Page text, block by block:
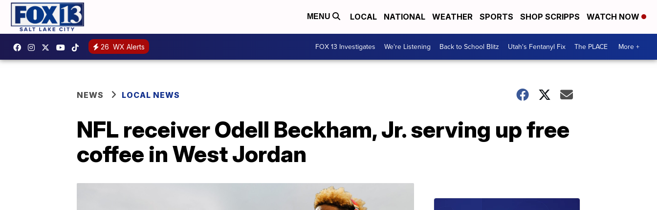
MENU LOCAL NATIONAL WEATHER SPORTS SHOP SCRIPPS WATCH NOW
26 WX Alerts FOX 13 Investigates We're Listening Back to School Blitz Utah's Fentanyl Fix The PLACE More +
NEWS LOCAL NEWS
NFL receiver Odell Beckham, Jr. serving up free
coffee in West Jordan